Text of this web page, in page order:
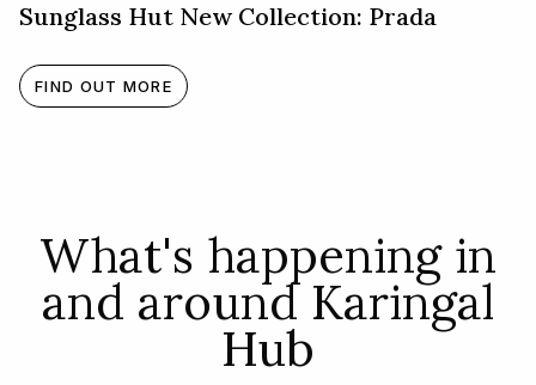
Sunglass Hut New Collection: Prada
FIND OUT MORE
What's happening in
and around Karingal
Hub